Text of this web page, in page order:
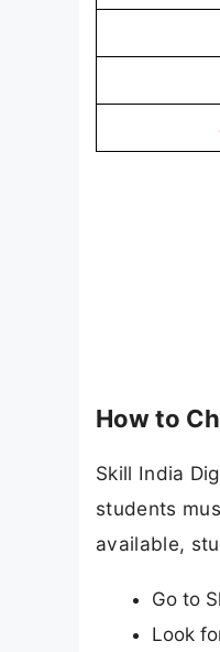
How to
Skill India
students
available,
Go to
Look